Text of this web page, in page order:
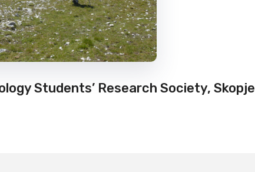
Students’ Research Society, Skopje